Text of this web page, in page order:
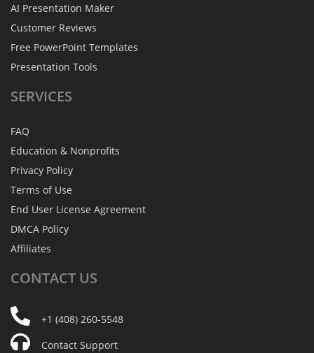
AI Presentation Maker
Customer Reviews
Free PowerPoint Templates
Presentation Tools
SERVICES
FAQ
Education & Nonprofits
Privacy Policy
Terms of Use
End User License Agreement
DMCA Policy
Affiliates
CONTACT US
+1 (408) 260-5548
Contact Support